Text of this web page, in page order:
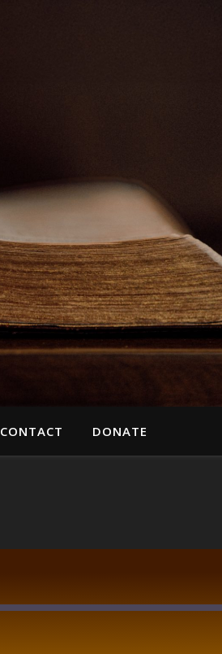
CONTACT DONATE